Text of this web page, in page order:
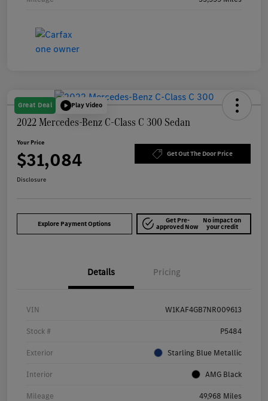
Great Deal Play Video
2022 Mercedes-Benz C-Class C 300 Sedan
Your Price
$31,084 Get Out The Door Price
Disclosure
Explore Payment Options Get Pre-
approved Now
No impact on
your credit
Details Pricing
VIN W1KAF4GB7NR009613
Stock # P5484
Exterior Starling Blue Metallic
Interior AMG Black
Mileage 49,968 Miles